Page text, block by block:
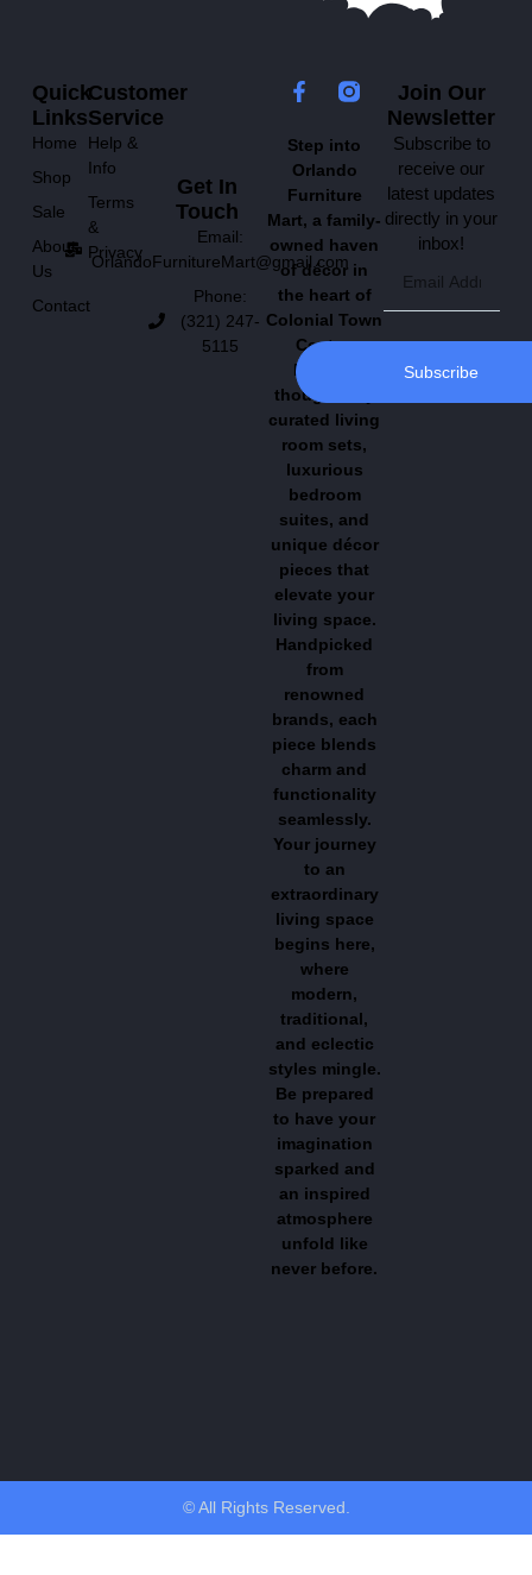
Step into
Orlando
Furniture
Mart, a family-
owned haven
of décor in
the heart of
Colonial Town
Center.
Explore
thoughtfully
curated living
room sets,
luxurious
bedroom
suites, and
unique décor
pieces that
elevate your
living space.
Handpicked
from
renowned
brands, each
piece blends
charm and
functionality
seamlessly.
Your journey
to an
extraordinary
living space
begins here,
where
modern,
traditional,
and eclectic
styles mingle.
Be prepared
to have your
imagination
sparked and
an inspired
atmosphere
unfold like
never before.
Customer
Service
Help &
Info
Terms
&
Privacy
Quick
Links
Home
Shop
Sale
About
Us
Contact
Get In
Touch
Email:
OrlandoFurnitureMart@gmail.com
Phone:
(321) 247-
5115
Join Our
Newsletter
Subscribe to
receive our
latest updates
directly in your
inbox!
Subscribe
© All Rights Reserved.